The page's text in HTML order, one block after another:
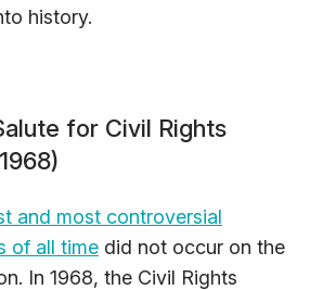
history.
for Civil Rights
and most controversial
of all time did not occur on the
In 1968, the Civil Rights